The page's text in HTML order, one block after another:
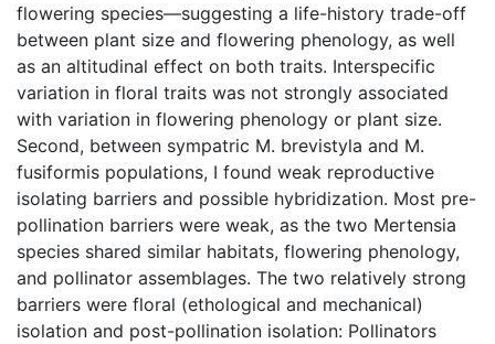
flowering species—suggesting a life-history trade-off
between plant size and flowering phenology, as well
as an altitudinal effect on both traits. Interspecific
variation in floral traits was not strongly associated
with variation in flowering phenology or plant size.
Second, between sympatric M. brevistyla and M.
fusiformis populations, I found weak reproductive
isolating barriers and possible hybridization. Most pre-
pollination barriers were weak, as the two Mertensia
species shared similar habitats, flowering phenology,
and pollinator assemblages. The two relatively strong
barriers were floral (ethological and mechanical)
isolation and post-pollination isolation: Pollinators